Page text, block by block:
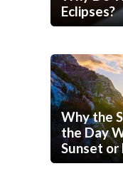
Eclipses?
Why the
the Day
Sunset or